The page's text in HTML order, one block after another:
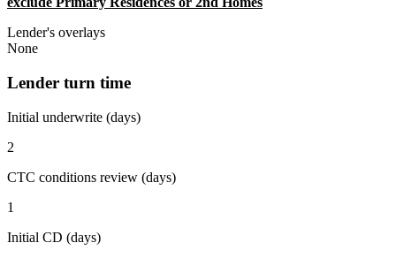
Lender's overlays
None
Lender turn time
Initial underwrite (days)
2
CTC conditions review (days)
1
Initial CD (days)